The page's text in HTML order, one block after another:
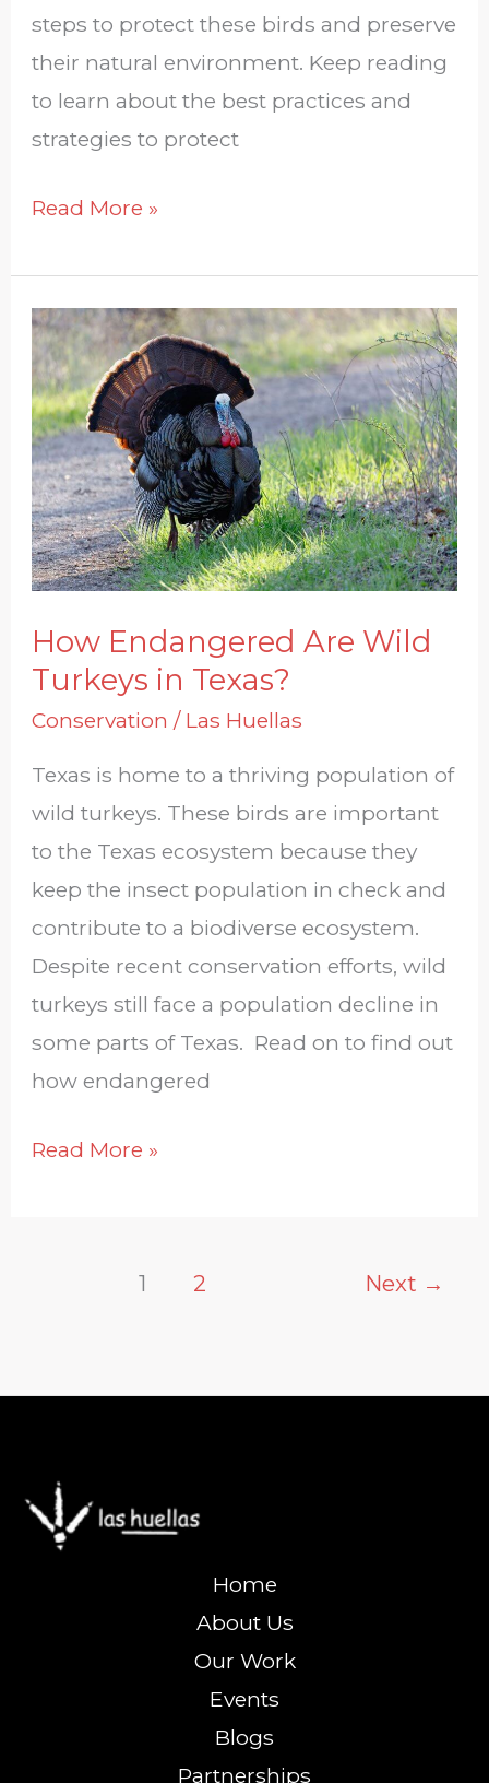
steps to protect these birds and preserve
their natural environment. Keep reading
to learn about the best practices and
strategies to protect
Read More »
How Endangered Are Wild
Turkeys in Texas?
Conservation / Las Huellas
Texas is home to a thriving population of
wild turkeys. These birds are important
to the Texas ecosystem because they
keep the insect population in check and
contribute to a biodiverse ecosystem.
Despite recent conservation efforts, wild
turkeys still face a population decline in
some parts of Texas. Read on to find out
how endangered
How
Endangered
Are
Wild
Turkeys
in
Texas?
Read More »
1 2 Next →
Home
About Us
Our Work
Events
Blogs
Partnerships